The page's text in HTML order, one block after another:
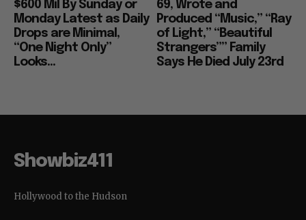
$600 Mil By Sunday or
Monday Latest as Daily
Drops are Minimal,
“One Night Only”
Looks...
69, Wrote and
Produced “Music,” “Ray
of Light,” “Beautiful
Strangers”” Family
Says He Died July 23rd
Showbiz411
Hollywood to the Hudson